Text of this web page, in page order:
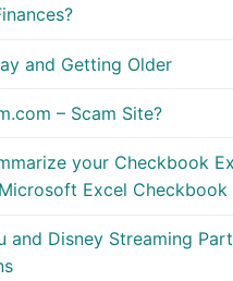
and Getting Older
– Scam Site?
your Checkbook
Excel Checkbook
and Disney Streaming